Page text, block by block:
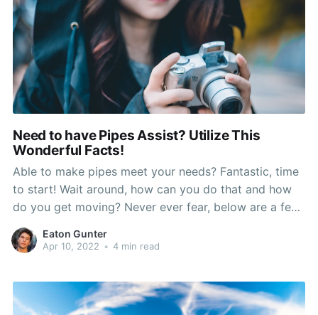
Need to have Pipes Assist? Utilize This
Wonderful Facts!
Able to make pipes meet your needs? Fantastic, time
to start! Wait around, how can you do that and how
do you get moving? Never ever fear, below are a few
plumbing related ideas! This variety of advice need to
offer you the optimal amount of information and
Eaton Gunter
Apr 10, 2022 • 4 min read